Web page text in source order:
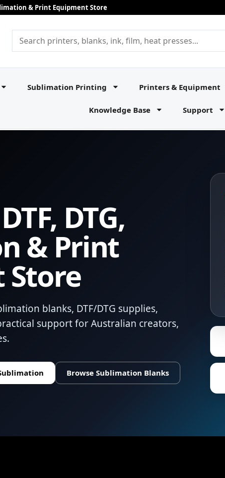
& Print Equipment Store
Sublimation Printing Printers & Equipment
Knowledge Base Support
DTG,
& Print
Store
blanks, DTF/DTG supplies,
support for Australian creators,
Browse Sublimation Blanks